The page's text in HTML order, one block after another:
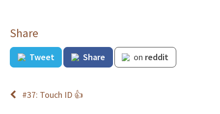
Share
Tweet Share on reddit
#37: Touch ID 👍